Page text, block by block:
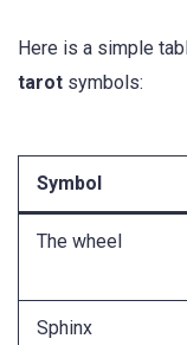
Here is a simple
tarot symbols:
Symbol
The wheel
Sphinx